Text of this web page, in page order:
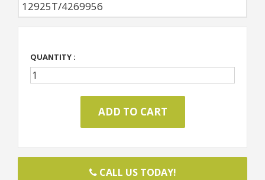
12925T/4269956
QUANTITY :
CALL US TODAY!